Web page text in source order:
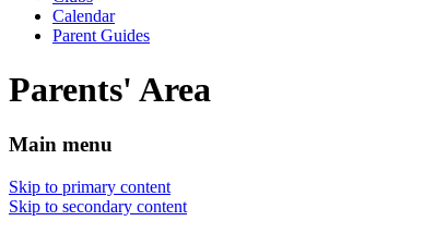
Calendar
Parent Guides
Parents' Area
Main menu
Skip to primary content
Skip to secondary content